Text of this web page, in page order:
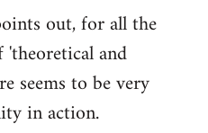
out, for all the
and
seems to be very
in action.